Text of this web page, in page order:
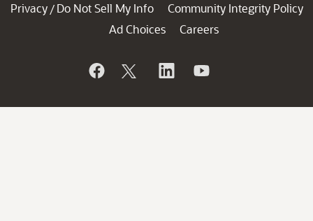
Privacy / Do Not Sell My Info
Community Integrity Policy
Ad Choices
Careers